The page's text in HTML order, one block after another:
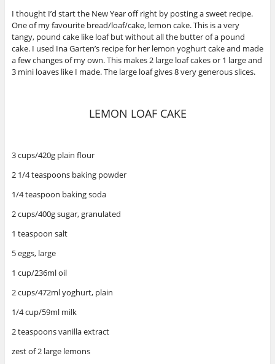
I thought I’d start the New Year off right by posting a sweet recipe.
One of my favourite bread/loaf/cake, lemon cake. This is a very
tangy, pound cake like loaf but without all the butter of a pound
cake. I used Ina Garten’s recipe for her lemon yoghurt cake and made
a few changes of my own. This makes 2 large loaf cakes or 1 large and
3 mini loaves like I made. The large loaf gives 8 very generous slices.
LEMON LOAF CAKE
3 cups/420g plain flour
2 1/4 teaspoons baking powder
1/4 teaspoon baking soda
2 cups/400g sugar, granulated
1 teaspoon salt
5 eggs, large
1 cup/236ml oil
2 cups/472ml yoghurt, plain
1/4 cup/59ml milk
2 teaspoons vanilla extract
zest of 2 large lemons